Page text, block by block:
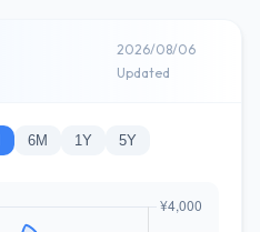
2026/08/06
Updated
6M 1Y 5Y